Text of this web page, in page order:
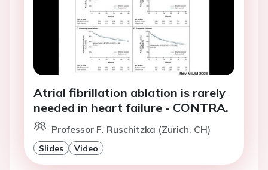
Atrial fibrillation ablation is rarely
needed in heart failure - CONTRA.
Professor F. Ruschitzka (Zurich, CH)
Slides Video